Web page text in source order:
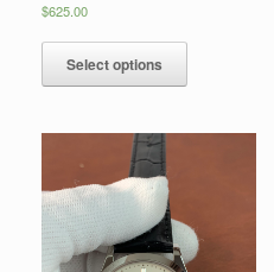
$625.00
Select options